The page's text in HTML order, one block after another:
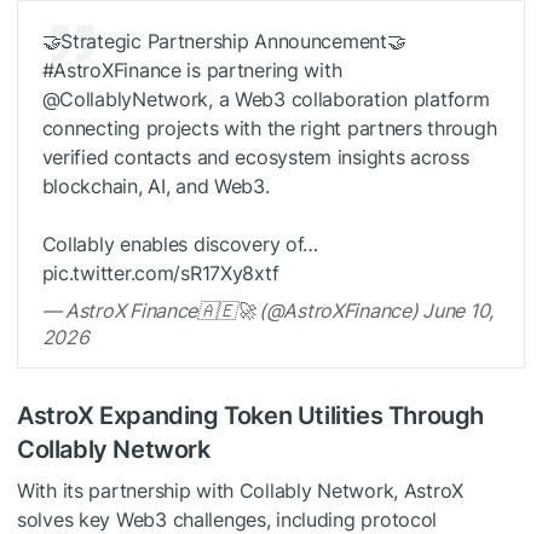
🤝Strategic Partnership Announcement🤝
#AstroXFinance is partnering with
@CollablyNetwork, a Web3 collaboration platform
connecting projects with the right partners through
verified contacts and ecosystem insights across
blockchain, AI, and Web3.
Collably enables discovery of…
pic.twitter.com/sR17Xy8xtf
— AstroX Finance🇦🇪🚀 (@AstroXFinance) June 10,
2026
AstroX Expanding Token Utilities Through
Collably Network
With its partnership with Collably Network, AstroX
solves key Web3 challenges, including protocol